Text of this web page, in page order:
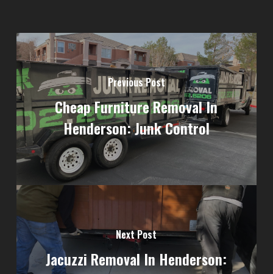
Previous Post
Cheap Furniture Removal In
Henderson: Junk Control
Next Post
Jacuzzi Removal In Henderson: